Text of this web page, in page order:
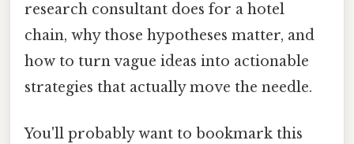
research consultant does for a hotel
chain, why those hypotheses matter, and
how to turn vague ideas into actionable
strategies that actually move the needle.
You'll probably want to bookmark this